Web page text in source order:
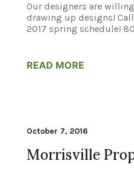
Our designers are
drawing up designs!
2017 spring schedule!
READ MORE
October 7, 2016
Morrisville